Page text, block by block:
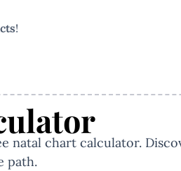
!
natal chart calculator.
path.